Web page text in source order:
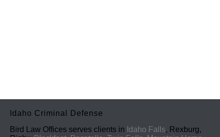
Idaho Criminal Defense
Bird Law Offices serves clients in Idaho Falls, Rexburg,